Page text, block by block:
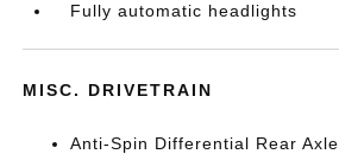
Fully automatic headlights
MISC. DRIVETRAIN
Anti-Spin Differential Rear Axle